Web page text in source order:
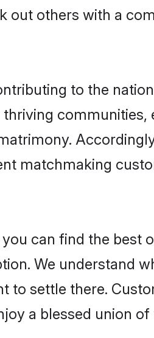
out others with a
to the
communities,
matchmaking
can find the best
We understand
to settle there.
a blessed union